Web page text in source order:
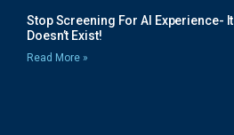
Stop Screening For AI Experience- It
Doesn’t Exist!
Read More »